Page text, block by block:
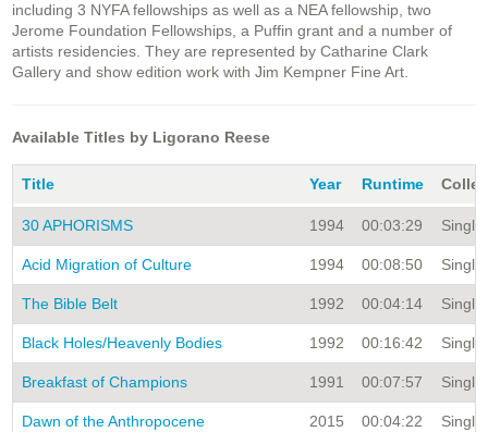
including 3 NYFA fellowships as well as a NEA fellowship, two
Jerome Foundation Fellowships, a Puffin grant and a number of
artists residencies. They are represented by Catharine Clark
Gallery and show edition work with Jim Kempner Fine Art.
Available Titles by Ligorano Reese
Title Year Runtime
30 APHORISMS 1994 00:03:29 Single
Acid Migration of Culture 1994 00:08:50 Single
The Bible Belt 1992 00:04:14 Single
Black Holes/Heavenly Bodies 1992 00:16:42 Single
Breakfast of Champions 1991 00:07:57 Single
Dawn of the Anthropocene 2015 00:04:22 Single